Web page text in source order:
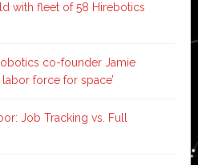
with fleet of 58 Hirebotics
co-founder Jamie
force for space’
Job Tracking vs. Full